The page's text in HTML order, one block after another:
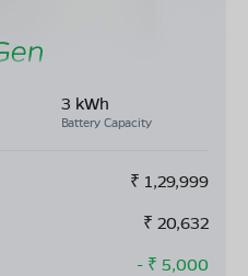
3 kWh
Battery Capacity
₹ 1,29,999
₹ 20,632
- ₹ 5,000